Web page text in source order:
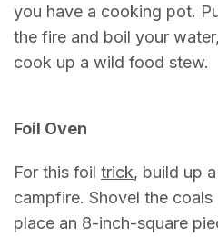
you have a cooking pot.
the fire and boil your
cook up a wild food stew.
Foil Oven
For this foiltrick, build up
campfire. Shovel the
place an 8-inch-square